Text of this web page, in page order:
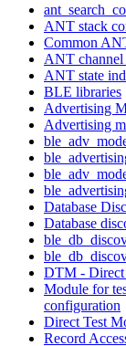
ANT stack
Common
ANT channel
ANT state
BLE libraries
Advertising
Advertising
Database
Database
DTM - Direct
Module for
configuration
Direct Test
Record